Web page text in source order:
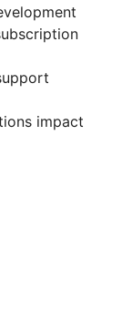
impact